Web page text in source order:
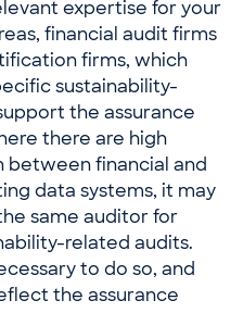
expertise for your
financial audit firms
firms, which
sustainability-
the assurance
there are high
between financial and
data systems, it may
same auditor for
related audits.
to do so, and
the assurance